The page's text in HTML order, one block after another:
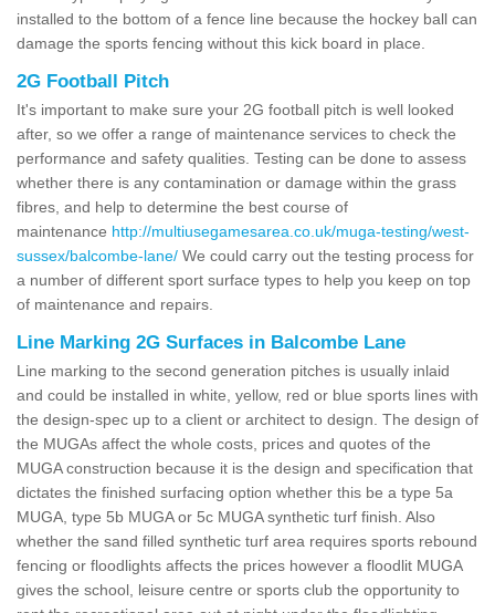
installed to the bottom of a fence line because the hockey ball can
damage the sports fencing without this kick board in place.
2G Football Pitch
It's important to make sure your 2G football pitch is well looked
after, so we offer a range of maintenance services to check the
performance and safety qualities. Testing can be done to assess
whether there is any contamination or damage within the grass
fibres, and help to determine the best course of
maintenance http://multiusegamesarea.co.uk/muga-testing/west-
sussex/balcombe-lane/ We could carry out the testing process for
a number of different sport surface types to help you keep on top
of maintenance and repairs.
Line Marking 2G Surfaces in Balcombe Lane
Line marking to the second generation pitches is usually inlaid
and could be installed in white, yellow, red or blue sports lines with
the design-spec up to a client or architect to design. The design of
the MUGAs affect the whole costs, prices and quotes of the
MUGA construction because it is the design and specification that
dictates the finished surfacing option whether this be a type 5a
MUGA, type 5b MUGA or 5c MUGA synthetic turf finish. Also
whether the sand filled synthetic turf area requires sports rebound
fencing or floodlights affects the prices however a floodlit MUGA
gives the school, leisure centre or sports club the opportunity to